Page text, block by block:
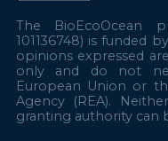
The BioEcoOcean
101136748) is funded
opinions expressed
only and do not
European Union or
Agency (REA).
granting authority can